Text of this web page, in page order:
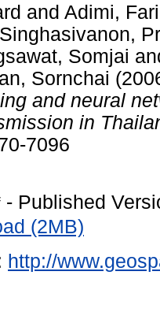
and Adimi,
Singhasivanon,
Somjai
Sornchai
and neural
in
7096
- Published
(2MB)
http://